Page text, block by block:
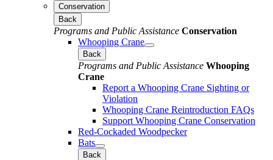
Conservation
Back
Programs and Public Assistance Conservation
Whooping Crane
Back
Programs and Public Assistance Whooping
Crane
Report a Whooping Crane Sighting or
Violation
Whooping Crane Reintroduction FAQs
Support Whooping Crane Conservation
Red-Cockaded Woodpecker
Bats
Back